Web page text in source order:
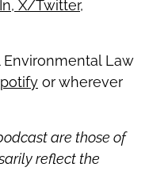
, X/Twitter,
Law
or wherever
are those of
reflect the